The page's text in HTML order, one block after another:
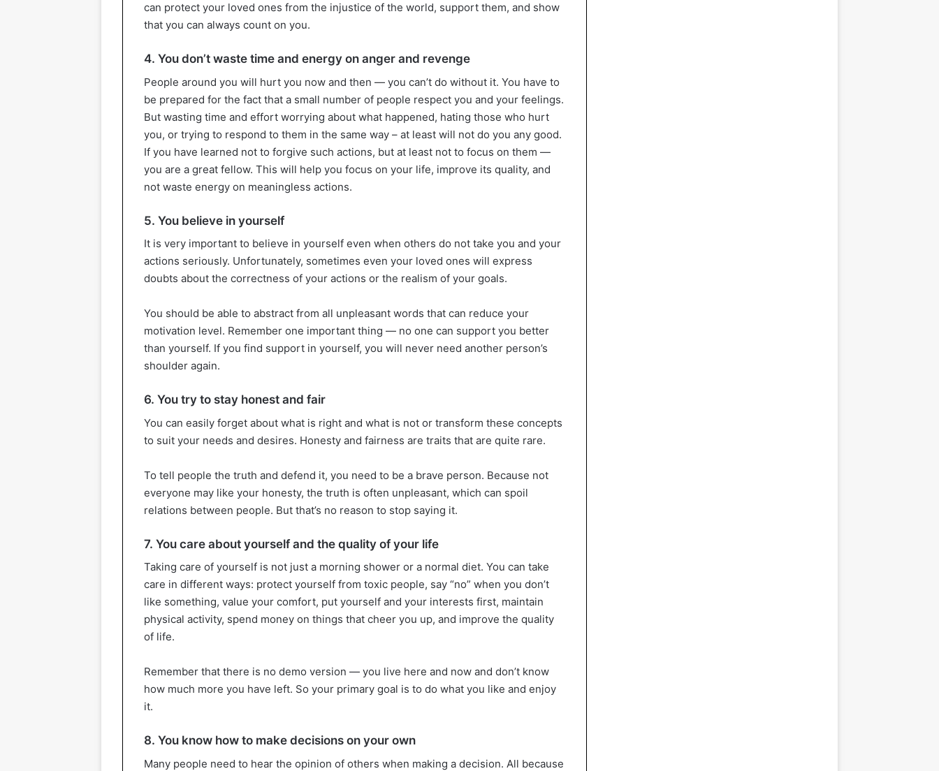
can protect your loved ones from the injustice of the world, support them, and show
that you can always count on you.
4. You don’t waste time and energy on anger and revenge
People around you will hurt you now and then — you can’t do without it. You have to
be prepared for the fact that a small number of people respect you and your feelings.
But wasting time and effort worrying about what happened, hating those who hurt
you, or trying to respond to them in the same way – at least will not do you any good.
If you have learned not to forgive such actions, but at least not to focus on them —
you are a great fellow. This will help you focus on your life, improve its quality, and
not waste energy on meaningless actions.
5. You believe in yourself
It is very important to believe in yourself even when others do not take you and your
actions seriously. Unfortunately, sometimes even your loved ones will express
doubts about the correctness of your actions or the realism of your goals.
You should be able to abstract from all unpleasant words that can reduce your
motivation level. Remember one important thing — no one can support you better
than yourself. If you find support in yourself, you will never need another person’s
shoulder again.
6. You try to stay honest and fair
You can easily forget about what is right and what is not or transform these concepts
to suit your needs and desires. Honesty and fairness are traits that are quite rare.
To tell people the truth and defend it, you need to be a brave person. Because not
everyone may like your honesty, the truth is often unpleasant, which can spoil
relations between people. But that’s no reason to stop saying it.
7. You care about yourself and the quality of your life
Taking care of yourself is not just a morning shower or a normal diet. You can take
care in different ways: protect yourself from toxic people, say “no” when you don’t
like something, value your comfort, put yourself and your interests first, maintain
physical activity, spend money on things that cheer you up, and improve the quality
of life.
Remember that there is no demo version — you live here and now and don’t know
how much more you have left. So your primary goal is to do what you like and enjoy
it.
8. You know how to make decisions on your own
Many people need to hear the opinion of others when making a decision. All because